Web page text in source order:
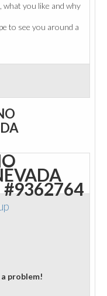
what you like and why
to see you around a
#9362764
problem!